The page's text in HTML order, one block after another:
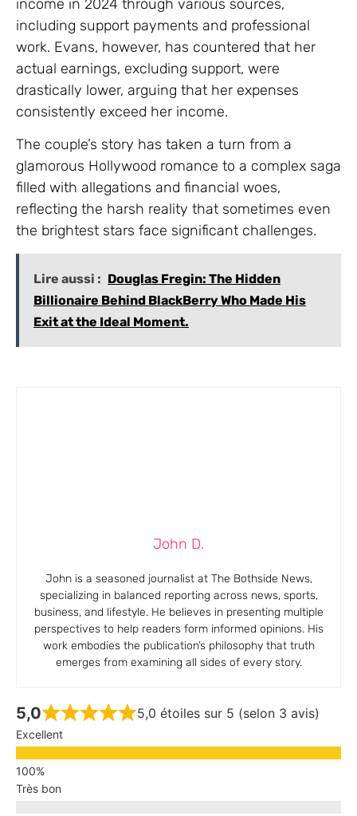
income in 2024 through various sources,
including support payments and professional
work. Evans, however, has countered that her
actual earnings, excluding support, were
drastically lower, arguing that her expenses
consistently exceed her income.
The couple’s story has taken a turn from a
glamorous Hollywood romance to a complex saga
filled with allegations and financial woes,
reflecting the harsh reality that sometimes even
the brightest stars face significant challenges.
Lire aussi : Douglas Fregin: The Hidden
Billionaire Behind BlackBerry Who Made His
Exit at the Ideal Moment.
John D.
John is a seasoned journalist at The Bothside News,
specializing in balanced reporting across news, sports,
business, and lifestyle. He believes in presenting multiple
perspectives to help readers form informed opinions. His
work embodies the publication’s philosophy that truth
emerges from examining all sides of every story.
5,0 5,0 étoiles sur 5 (selon 3 avis)
Excellent
Très bon